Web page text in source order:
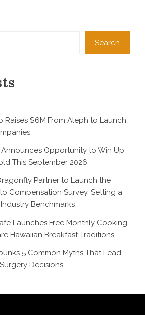
Search
Raises $6M From Aleph to Launch
Opportunity to Win Up
This September 2026
Partner to Launch the
Compensation Survey, Setting a
Benchmarks
Launches Free Monthly Cooking
Hawaiian Breakfast Traditions
5 Common Myths That Lead
Decisions